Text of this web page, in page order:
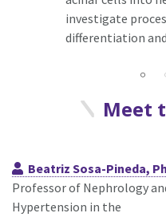
investigate
differentiation
Meet
Beatriz Sosa-Pineda,
Professor of Nephrology
Hypertension in the